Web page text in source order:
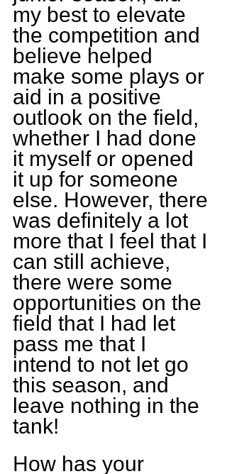
my best to elevate
the competition and
believe helped
make some plays or
aid in a positive
outlook on the field,
whether I had done
it myself or opened
it up for someone
else. However, there
was definitely a lot
more that I feel that I
can still achieve,
there were some
opportunities on the
field that I had let
pass me that I
intend to not let go
this season, and
leave nothing in the
tank!
How has your